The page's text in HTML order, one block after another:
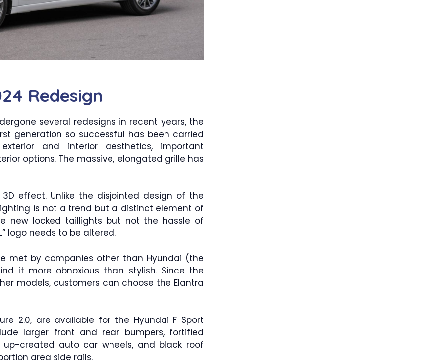
Redesign
several redesigns in recent years, the
generation so successful has been carried
and interior aesthetics, important
options. The massive, elongated grille has
effect. Unlike the disjointed design of the
is not a trend but a distinct element of
new locked taillights but not the hassle of
logo needs to be altered.
met by companies other than Hyundai (the
it more obnoxious than stylish. Since the
models, customers can choose the Elantra
2.0, are available for the Hyundai F Sport
larger front and rear bumpers, fortified
created auto car wheels, and black roof
area side rails.